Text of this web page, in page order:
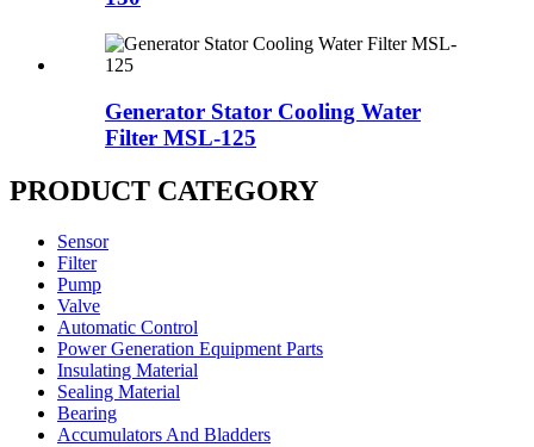
Generator Stator Cooling Water
Filter MSL-125
PRODUCT CATEGORY
Sensor
Filter
Pump
Valve
Automatic Control
Power Generation Equipment Parts
Insulating Material
Sealing Material
Bearing
Accumulators And Bladders